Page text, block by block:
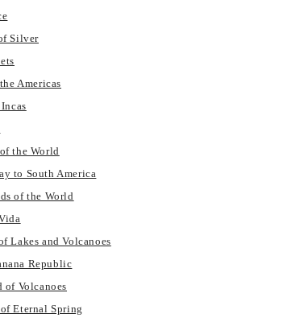
Silver
Americas
the World
to South America
of the World
Lakes and Volcanoes
Republic
of Volcanoes
Eternal Spring